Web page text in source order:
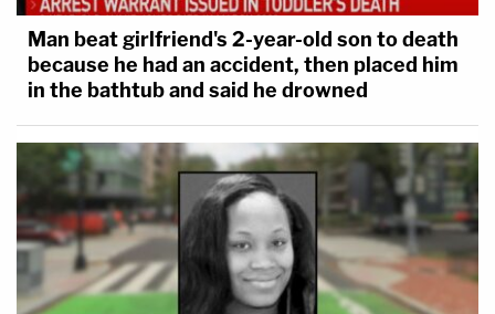
Man beat girlfriend's 2-year-old son to death
because he had an accident, then placed him
in the bathtub and said he drowned